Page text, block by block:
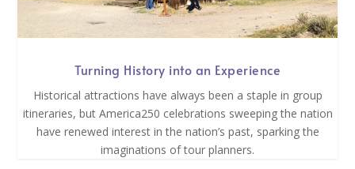
Turning History into an Experience
Historical attractions have always been a staple in group
itineraries, but America250 celebrations sweeping the nation
have renewed interest in the nation’s past, sparking the
imaginations of tour planners.